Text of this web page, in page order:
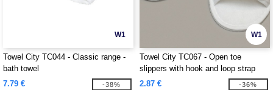
W1
Towel City TC044 - Classic range -
bath towel
7.79 €
-38%
W1
Towel City TC067 - Open toe
slippers with hook and loop strap
2.87 €
-36%